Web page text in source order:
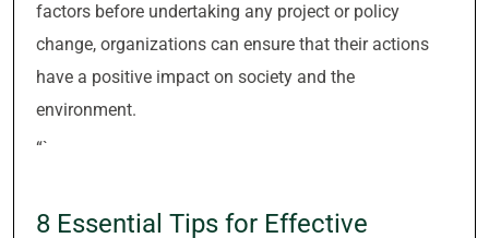
factors before undertaking any project or policy
change, organizations can ensure that their actions
have a positive impact on society and the
environment.
“`
8 Essential Tips for Effective